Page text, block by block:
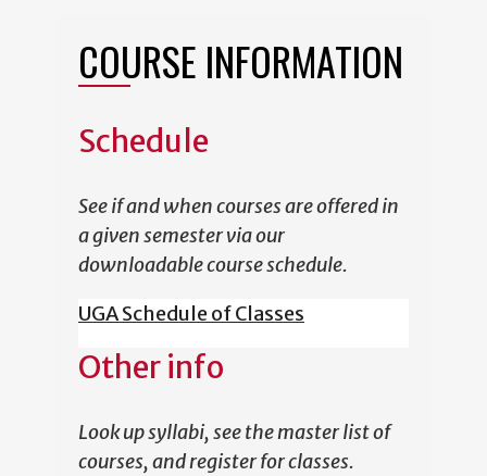
COURSE INFORMATION
Schedule
See if and when courses are offered in
a given semester via our
downloadable course schedule.
UGA Schedule of Classes
Other info
Look up syllabi, see the master list of
courses, and register for classes.